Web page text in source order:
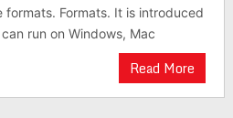
formats. Formats. It is introduced
can run on Windows, Mac
Read More